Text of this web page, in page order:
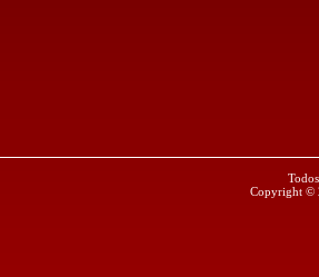
Copyright ©